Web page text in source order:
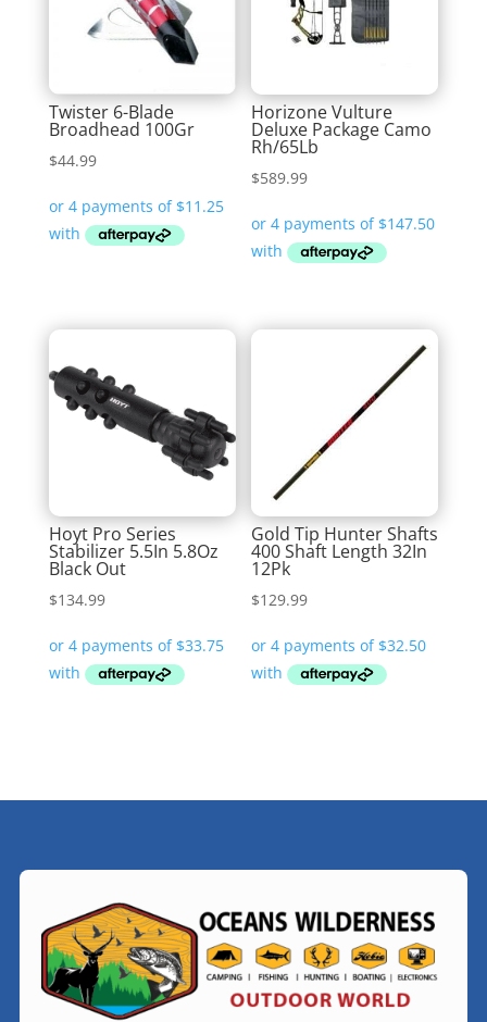
Twister 6-Blade
Broadhead 100Gr
$44.99
Horizone Vulture
Deluxe Package Camo
Rh/65Lb
$589.99
Hoyt Pro Series
Stabilizer 5.5In 5.8Oz
Black Out
$134.99
Gold Tip Hunter Shafts
400 Shaft Length 32In
12Pk
$129.99